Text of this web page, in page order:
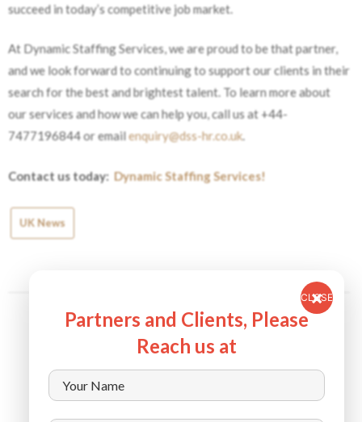
succeed in today’s competitive job market.
At Dynamic Staffing Services, we are proud to be that partner,
and we look forward to continuing to support our clients in their
search for the best and brightest talent. To learn more about
our services and how we can help you, call us at +44-
7477196844 or emailenquiry@dss-hr.co.uk.
Contact us today: Dynamic Staffing Services!
UK News
Partners and Clients, Please
Reach us at
CLOSE